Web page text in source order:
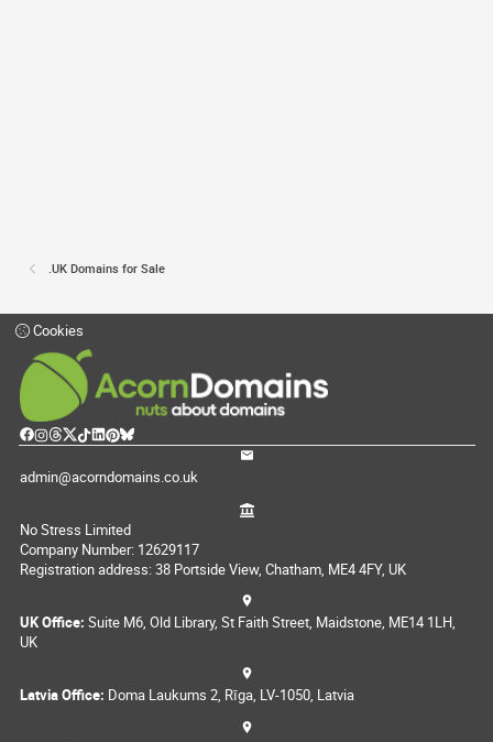
.UK Domains for Sale
Cookies
admin@acorndomains.co.uk
No Stress Limited
Company Number: 12629117
Registration address: 38 Portside View, Chatham, ME4 4FY, UK
UK Office: Suite M6, Old Library, St Faith Street, Maidstone, ME14 1LH,
UK
Latvia Office: Doma Laukums 2, Rīga, LV-1050, Latvia